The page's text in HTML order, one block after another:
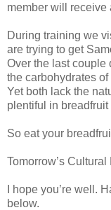
member will receive
During training we
are trying to get
Over the last couple
the carbohydrates
Yet both lack the
plentiful in breadfruit
So eat your
Tomorrow’s
I hope you’re well.
below.